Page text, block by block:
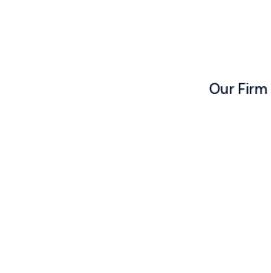
Our Firm